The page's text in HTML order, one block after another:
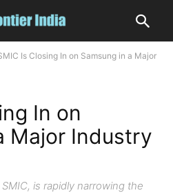
Is Closing In on Samsung in a Major
In on
Major Industry
is rapidly narrowing the